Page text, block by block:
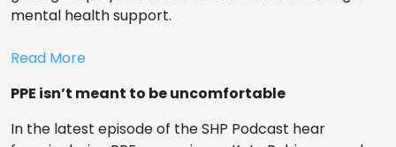
mental health support.
Read More
PPE isn’t meant to be uncomfortable
In the latest episode of the SHP Podcast hear